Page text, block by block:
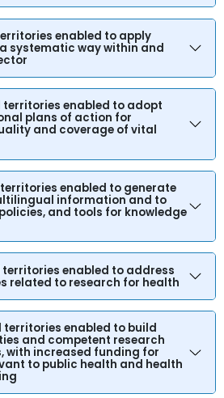
enabled to apply
systematic way within and
territories enabled to adopt
plans of action for
and coverage of vital
territories enabled to generate
information and to
and tools for knowledge
territories enabled to address
related to research for health
territories enabled to build
and competent research
with increased funding for
to public health and health